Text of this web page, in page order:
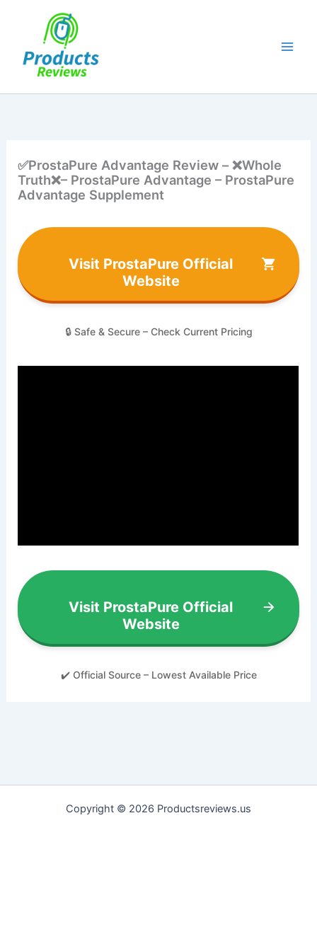
✅ProstaPure Advantage Review – ❌Whole
Truth❌– ProstaPure Advantage – ProstaPure
Advantage Supplement
Visit ProstaPure Official
Website
🔒 Safe & Secure – Check Current Pricing
Visit ProstaPure Official
Website
✔️ Official Source – Lowest Available Price
Copyright © 2026 Productsreviews.us